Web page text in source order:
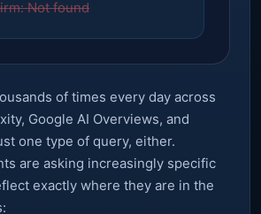
Not found
of times every day across
Google AI Overviews, and
one type of query, either.
are asking increasingly specific
exactly where they are in the